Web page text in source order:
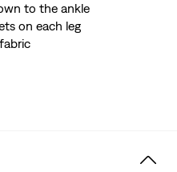
to the ankle
on each leg